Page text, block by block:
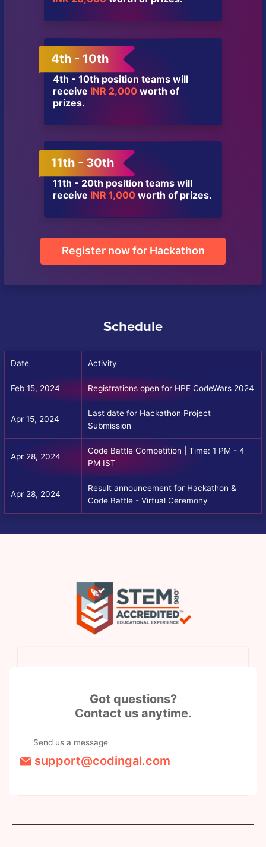
4th - 10th
4th - 10th position teams will
receive INR 2,000worth of
prizes.
11th - 30th
11th - 20th position teams will
receive INR 1,000worth of prizes.
Register now for Hackathon
Schedule
Date Activity
Feb 15, 2024 Registrations open for HPE CodeWars 2024
Apr 15, 2024
Last date for Hackathon Project
Submission
Apr 28, 2024
Code Battle Competition | Time: 1 PM - 4
PM IST
Apr 28, 2024
Result announcement for Hackathon &
Code Battle - Virtual Ceremony
Got questions?
Contact us anytime.
Send us a message
support@codingal.com